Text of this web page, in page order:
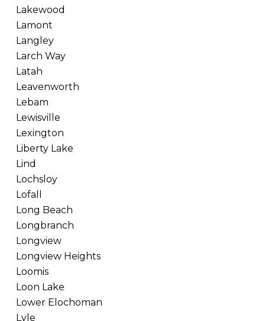
Lakewood
Lamont
Langley
Larch Way
Latah
Leavenworth
Lebam
Lewisville
Lexington
Liberty Lake
Lind
Lochsloy
Lofall
Long Beach
Longbranch
Longview
Longview Heights
Loomis
Loon Lake
Lower Elochoman
Lyle